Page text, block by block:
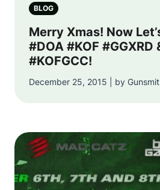
BLOG
Merry Xmas! Now
#DOA #KOF #GGXRD
#KOFGCC!
December 25, 2015 | by